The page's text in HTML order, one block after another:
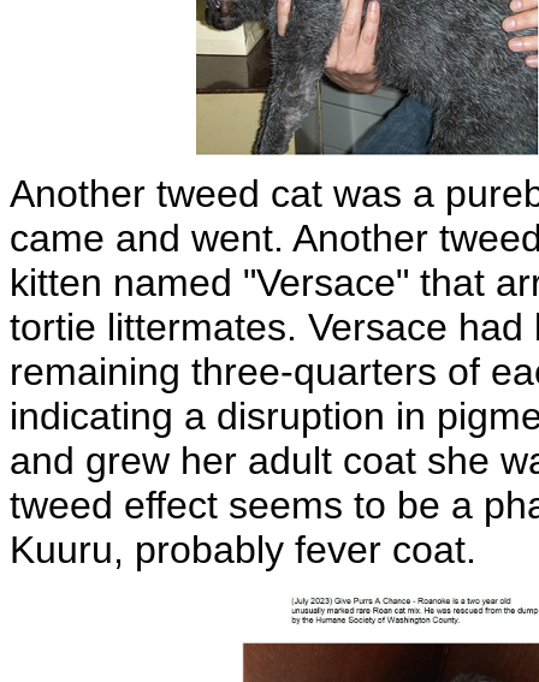
Another tweed cat was a
came and went. Another
kitten named "Versace" that
tortie littermates. Versace
remaining three-quarters of
indicating a disruption in
and grew her adult coat she
tweed effect seems to be a
Kuuru, probably fever coat.